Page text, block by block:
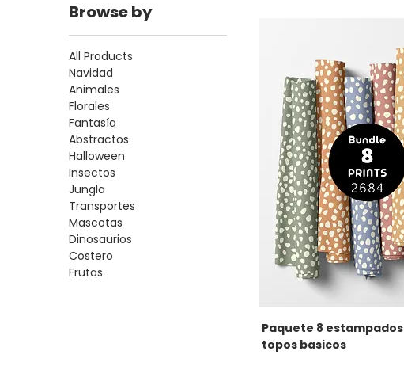
Browse by
All Products
Navidad
Animales
Florales
Fantasía
Abstractos
Halloween
Insectos
Jungla
Transportes
Mascotas
Dinosaurios
Costero
Frutas
Paquete 8 estampados
topos basicos